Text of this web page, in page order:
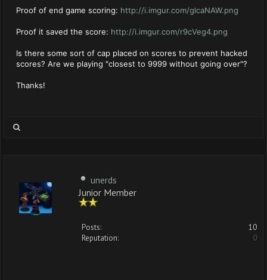
Proof of end game scoring: http://i.imgur.com/glcaNAW.png
Proof it saved the score: http://i.imgur.com/r9cVeg4.png
Is there some sort of cap placed on scores to prevent hacked
scores? Are we playing "closest to 9999 without going over"?
Thanks!
unerds
Junior Member
Posts:
10
Reputation:
0